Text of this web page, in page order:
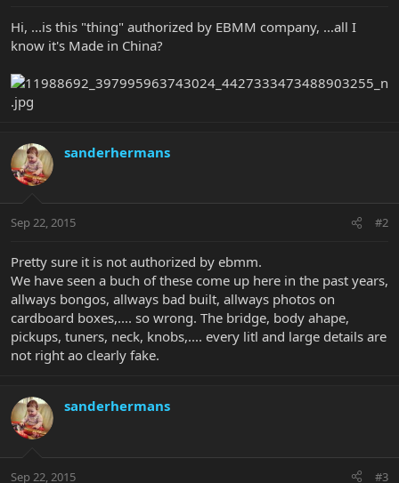
r
t
e
Hi, ...is this "thing" authorized by EBMM company, ...all I
know it's Made in China?
sanderhermans
Sep 22, 2015 #2
Pretty sure it is not authorized by ebmm.
We have seen a buch of these come up here in the past years,
allways bongos, allways bad built, allways photos on
cardboard boxes,.... so wrong. The bridge, body ahape,
pickups, tuners, neck, knobs,.... every litl and large details are
not right ao clearly fake.
sanderhermans
Sep 22, 2015 #3